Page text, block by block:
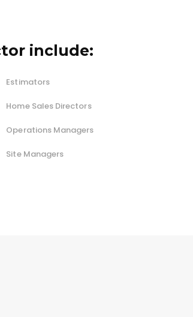
include:
Estimators
Home Sales Directors
Operations Managers
Site Managers